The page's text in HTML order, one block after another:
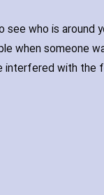
see who is
when someone
interfered with the